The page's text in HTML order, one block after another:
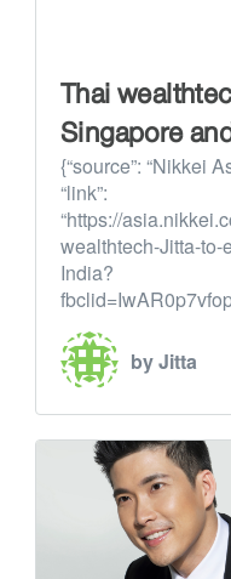
Thai
Singapore
{“source”: “Nikkei
“link”:
“https://
wealthtech-Jitta-
India?
by Jitta